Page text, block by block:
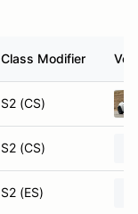
Class Modifier
S2 (CS)
S2 (CS)
S2 (ES)